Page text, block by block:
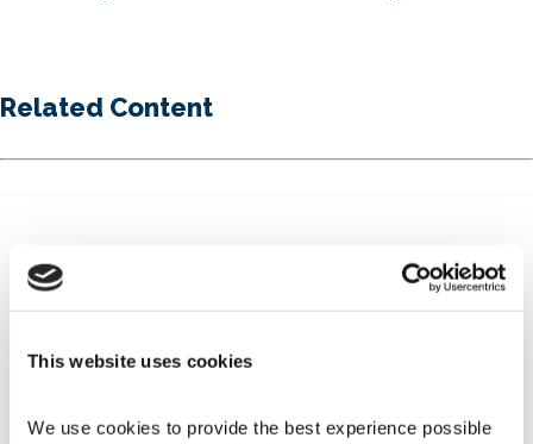
This website uses cookies
We use cookies to provide the best experience possible
Related Content